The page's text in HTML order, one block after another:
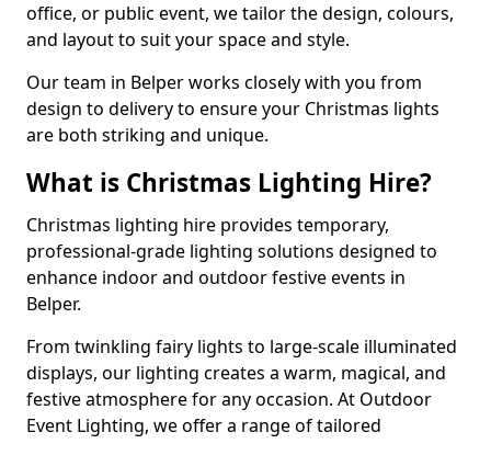
office, or public event, we tailor the design, colours,
and layout to suit your space and style.
Our team in Belper works closely with you from
design to delivery to ensure your Christmas lights
are both striking and unique.
What is Christmas Lighting Hire?
Christmas lighting hire provides temporary,
professional-grade lighting solutions designed to
enhance indoor and outdoor festive events in
Belper.
From twinkling fairy lights to large-scale illuminated
displays, our lighting creates a warm, magical, and
festive atmosphere for any occasion. At Outdoor
Event Lighting, we offer a range of tailored